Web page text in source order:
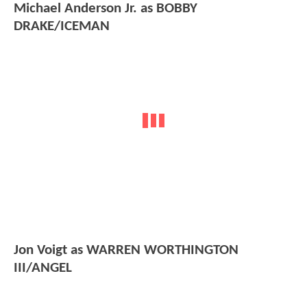
Michael Anderson Jr. as BOBBY
DRAKE/ICEMAN
Jon Voigt as WARREN WORTHINGTON
III/ANGEL